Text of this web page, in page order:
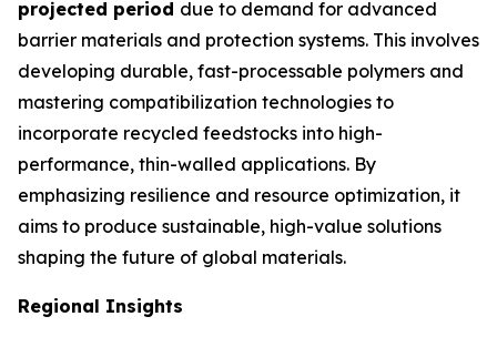
projected period due to demand for advanced
barrier materials and protection systems. This involves
developing durable, fast-processable polymers and
mastering compatibilization technologies to
incorporate recycled feedstocks into high-
performance, thin-walled applications. By
emphasizing resilience and resource optimization, it
aims to produce sustainable, high-value solutions
shaping the future of global materials.
Regional Insights